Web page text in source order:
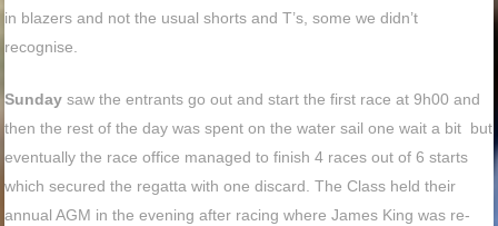
in blazers and not the usual shorts and T’s, some we didn’t
recognise.
Sunday saw the entrants go out and start the first race at 9h00 and
then the rest of the day was spent on the water sail one wait a bit but
eventually the race office managed to finish 4 races out of 6 starts
which secured the regatta with one discard. The Class held their
annual AGM in the evening after racing where James King was re-